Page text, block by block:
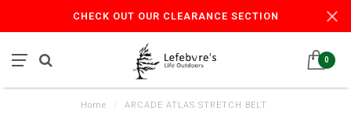
CHECK OUT OUR CLEARANCE SECTION
0
Home ARCADE ATLAS STRETCH BELT